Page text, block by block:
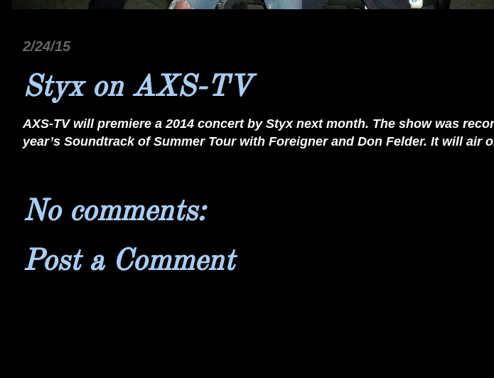
2/24/15
Styx on AXS-TV
AXS-TV will premiere a 2014 concert by Styx next month. The show was
year’s Soundtrack of Summer Tour with Foreigner and Don Felder. It will air
No comments:
Post a Comment